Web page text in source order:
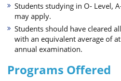
Students studying in O- Level,
may apply.
Students should have cleared
with an equivalent average of
annual examination.
Programs Offered